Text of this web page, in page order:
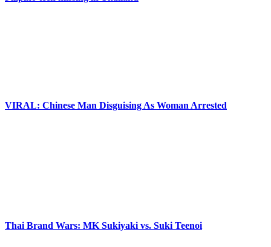
VIRAL: Chinese Man Disguising As Woman Arrested
Thai Brand Wars: MK Sukiyaki vs. Suki Teenoi